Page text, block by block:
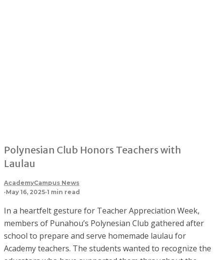
Polynesian Club Honors Teachers with
Laulau
AcademyCampus News
·May 16, 2025·1 min read
In a heartfelt gesture for Teacher Appreciation Week,
members of Punahou’s Polynesian Club gathered after
school to prepare and serve homemade laulau for
Academy teachers. The students wanted to recognize the